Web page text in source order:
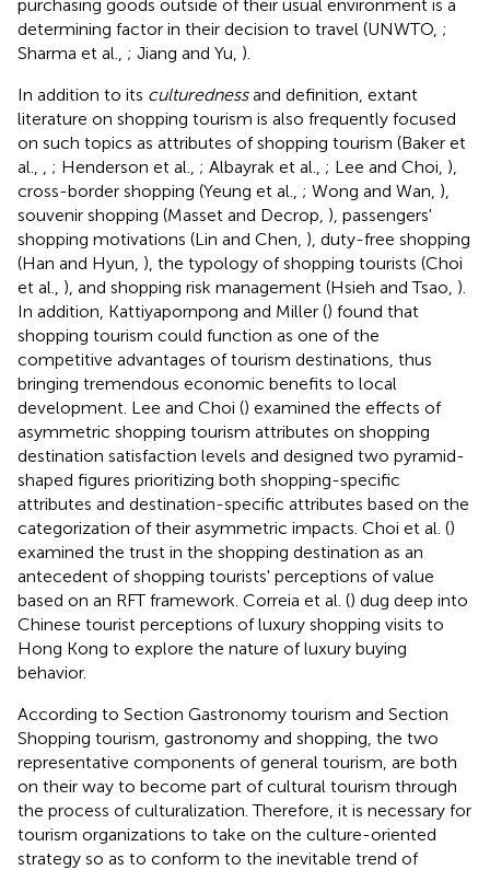
purchasing goods outside of their usual environment is a
determining factor in their decision to travel (UNWTO, ;
Sharma et al., ; Jiang and Yu, ).
In addition to its culturednessand definition, extant
literature on shopping tourism is also frequently focused
on such topics as attributes of shopping tourism (Baker et
al.,
; Henderson et al., ; Albayrak et al., ; Lee and Choi, ),
cross-border shopping (Yeung et al., ; Wong and Wan, ),
souvenir shopping (Masset and Decrop, ), passengers'
shopping motivations (Lin and Chen, ), duty-free shopping
(Han and Hyun, ), the typology of shopping tourists (Choi
et al., ), and shopping risk management (Hsieh and Tsao, ).
In addition, Kattiyapornpong and Miller () found that
shopping tourism could function as one of the
competitive advantages of tourism destinations, thus
bringing tremendous economic benefits to local
development. Lee and Choi () examined the effects of
asymmetric shopping tourism attributes on shopping
destination satisfaction levels and designed two pyramid-
shaped figures prioritizing both shopping-specific
attributes and destination-specific attributes based on the
categorization of their asymmetric impacts. Choi et al. ()
examined the trust in the shopping destination as an
antecedent of shopping tourists' perceptions of value
based on an RFT framework. Correia et al. () dug deep into
Chinese tourist perceptions of luxury shopping visits to
Hong Kong to explore the nature of luxury buying
behavior.
According to Section Gastronomy tourism and Section
Shopping tourism, gastronomy and shopping, the two
representative components of general tourism, are both
on their way to become part of cultural tourism through
the process of culturalization. Therefore, it is necessary for
tourism organizations to take on the culture-oriented
strategy so as to conform to the inevitable trend of